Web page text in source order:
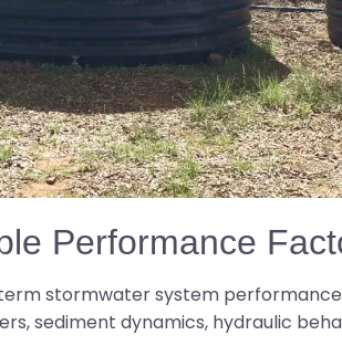
Performance
stormwater system
sediment dynamics, hydraulic